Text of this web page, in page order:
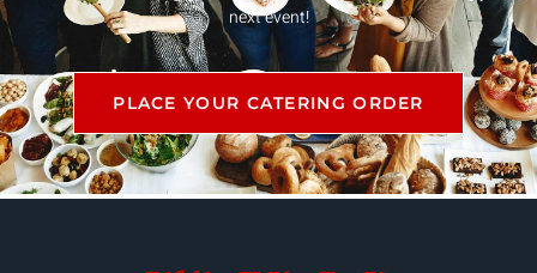
next event!
PLACE YOUR CATERING ORDER